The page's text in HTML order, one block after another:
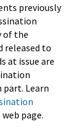
previously
of the
released to
at issue are
Learn
web page.